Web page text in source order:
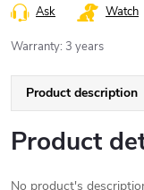
Ask Watch
Warranty: 3 years
Product description
Product
No product's